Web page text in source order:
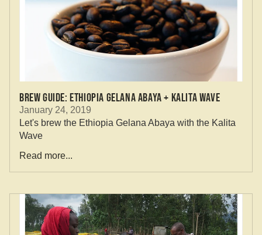
Brew Guide: Ethiopia Gelana Abaya + Kalita Wave
January 24, 2019
Let's brew the Ethiopia Gelana Abaya with the Kalita
Wave
Read more...